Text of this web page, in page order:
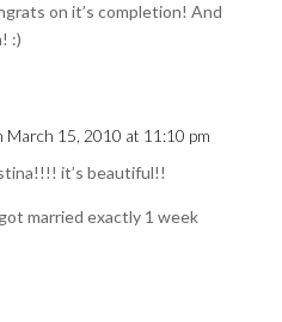
on it’s completion! And
:)
March 15, 2010 at 11:10 pm
it’s beautiful!!
married exactly 1 week